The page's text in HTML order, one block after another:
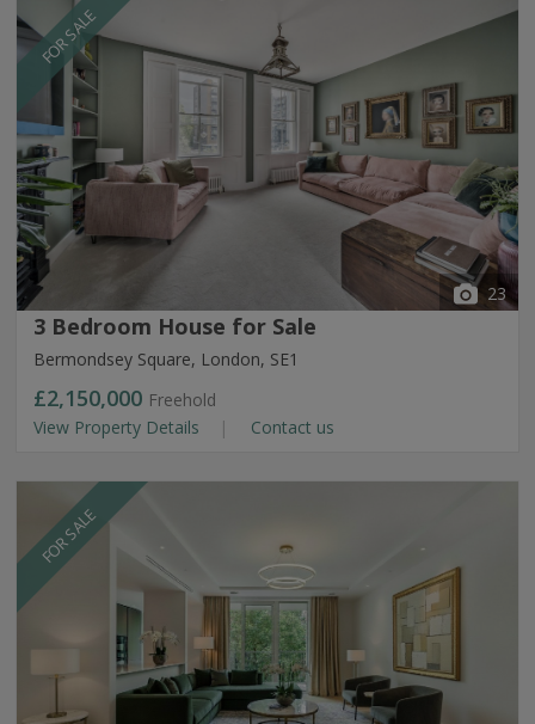
FOR SALE
23
3 Bedroom House for Sale
Bermondsey Square, London, SE1
£2,150,000 Freehold
View Property Details
Contact us
FOR SALE